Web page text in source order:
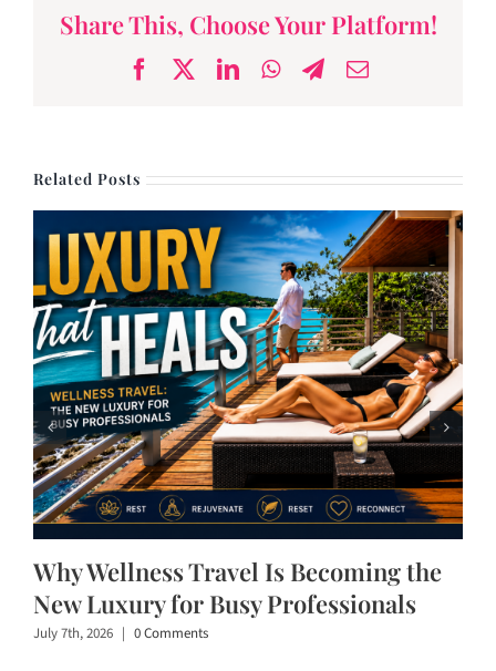
Share This, Choose Your Platform!
FacebookLinkedInWhatsApp
Telegram
Email
Related Posts
Why Wellness Travel Is Becoming the
New Luxury for Busy Professionals
July 7th, 2026 | 0 Comments